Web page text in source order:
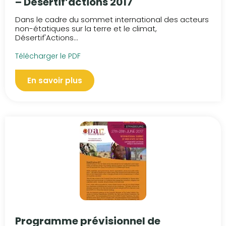
Dans le cadre du sommet international des acteurs
non-étatiques sur la terre et le climat,
Désertif'Actions...
Télécharger le PDF
En savoir plus
Programme prévisionnel de